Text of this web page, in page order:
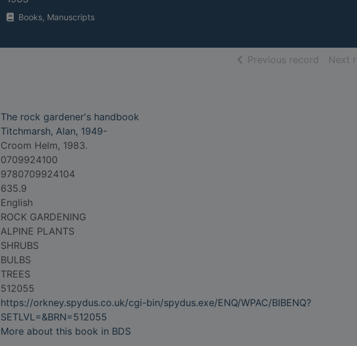
Books, Manuscripts
Previous record ofNext
The rock gardener's handbook
Titchmarsh, Alan, 1949-
Croom Helm, 1983.
0709924100
9780709924104
635.9
English
ROCK GARDENING
ALPINE PLANTS
SHRUBS
BULBS
TREES
512055
https://orkney.spydus.co.uk/cgi-bin/spydus.exe/ENQ/WPAC/BIBENQ?
SETLVL=&BRN=512055
More about this book in BDS